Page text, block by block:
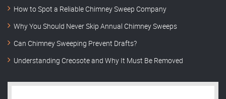
How to Spot a Reliable Chimney Sweep Company
Why You Should Never Skip Annual Chimney Sweeps
Can Chimney Sweeping Prevent Drafts?
Understanding Creosote and Why It Must Be Removed